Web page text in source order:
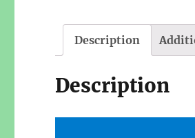
Description
Description